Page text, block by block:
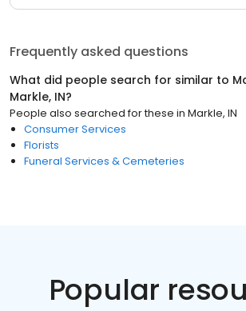
Frequently asked questions
What did people search for similar to
Markle, IN?
People also searched for these in Markle, IN
Consumer Services
Florists
Funeral Services & Cemeteries
Popular